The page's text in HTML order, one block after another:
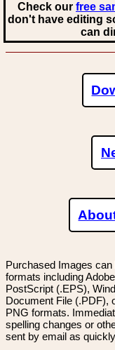
Check our free
don't have editing
can
Purchased Images
formats including
PostScript (.EPS),
Document File (.PDF),
PNG formats.
spelling changes or
sent by email as